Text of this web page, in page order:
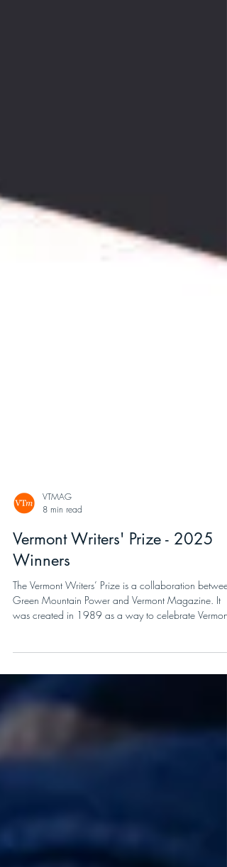
VTMAG
8 min read
Vermont Writers' Prize - 2025
The Vermont Writers’ Prize is a collaboration between
Green Mountain Power and Vermont Magazine. It
was created in 1989 as a way to celebrate Vermont,
writing, and to honor Ralph Nading Hill, Jr., a